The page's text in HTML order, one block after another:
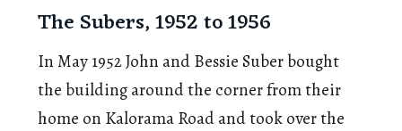
The Subers, 1952 to 1956
In May 1952 John and Bessie Suber bought
the building around the corner from their
home on Kalorama Road and took over the